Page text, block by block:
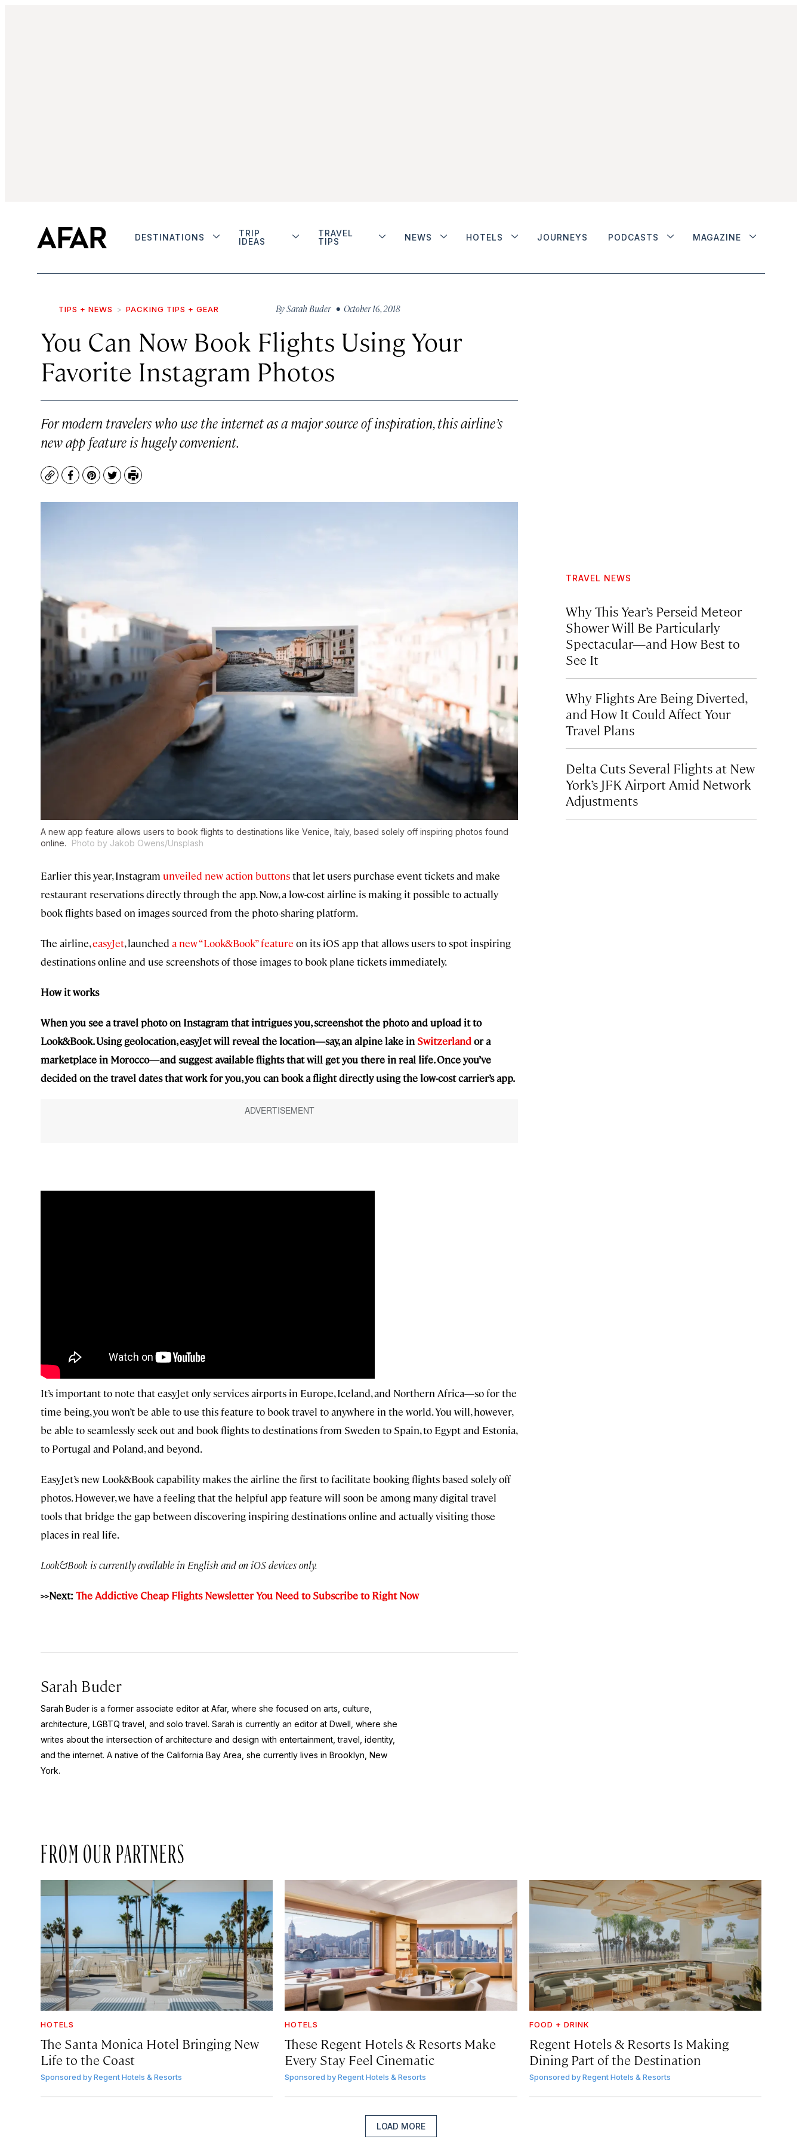
DESTINATIONS
TRIP
IDEAS
TRAVEL
TIPS
NEWS HOTELS JOURNEYS PODCASTS MAGAZINE
TIPS + NEWS PACKING TIPS + GEAR BySarah Buder • October 16, 2018
You Can Now Book Flights Using Your
Favorite Instagram Photos
For modern travelers who use the internet as a major source of inspiration, this airline’s
new app feature is hugely convenient.
CopyFacebook
Pinterest
TwitterPrint
A new app feature allows users to book flights to destinations like Venice, Italy, based solely off inspiring photos found
online.
Photo by Jakob Owens/Unsplash
Earlier this year, Instagram unveiled new action buttonsthat let users purchase event tickets and make
restaurant reservations directly through the app. Now, a low-cost airline is making it possible to actually
book flights based on images sourced from the photo-sharing platform.
The airline,easyJet, launched a new “Look&Book” feature on its iOS app that allows users to spot inspiring
destinations online and use screenshots of those images to book plane tickets immediately.
How it works
When you see a travel photo on Instagram that intrigues you, screenshot the photo and upload it to
Look&Book. Using geolocation, easyJet will reveal the location—say, an alpine lake in Switzerlandor a
marketplace in Morocco—and suggest available flights that will get you there in real life. Once you’ve
decided on the travel dates that work for you, you can book a flight directly using the low-cost carrier’s app.
It’s important to note that easyJet only services airports in Europe, Iceland, and Northern Africa—so for the
time being, you won’t be able to use this feature to book travel to anywhere in the world. You will, however,
be able to seamlessly seek out and book flights to destinations from Sweden to Spain, to Egypt and Estonia,
to Portugal and Poland, and beyond.
EasyJet’s new Look&Book capability makes the airline the first to facilitate booking flights based solely off
photos. However, we have a feeling that the helpful app feature will soon be among many digital travel
tools that bridge the gap between discovering inspiring destinations online and actually visiting those
places in real life.
Look&Book is currently available in English and on iOS devices only.
>>Next: The Addictive Cheap Flights Newsletter You Need to Subscribe to Right Now
Sarah Buder
Sarah Buder is a former associate editor at Afar, where she focused on arts, culture,
architecture, LGBTQ travel, and solo travel. Sarah is currently an editor at Dwell , where she
writes about the intersection of architecture and design with entertainment, travel, identity,
and the internet. A native of the California Bay Area, she currently lives in Brooklyn, New
York.
TRAVEL NEWS
Why This Year’s Perseid Meteor
Shower Will Be Particularly
Spectacular—and How Best to
See It
Why Flights Are Being Diverted,
and How It Could Affect Your
Travel Plans
Delta Cuts Several Flights at New
York’s JFK Airport Amid Network
Adjustments
FROM OUR PARTNERS
HOTELS
The Santa Monica Hotel Bringing New
Life to the Coast
Sponsored byRegent Hotels & Resorts
HOTELS
These Regent Hotels & Resorts Make
Every Stay Feel Cinematic
Sponsored by Regent Hotels & Resorts
FOOD + DRINK
Regent Hotels & Resorts Is Making
Dining Part of the Destination
Sponsored by Regent Hotels & Resorts
LOAD MORE